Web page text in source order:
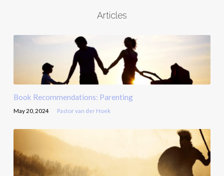
Articles
Book Recommendations: Parenting
May 20, 2024 Pastor van der Hoek